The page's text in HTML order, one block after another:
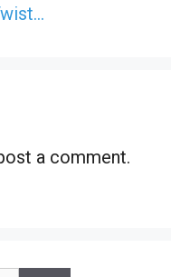
a comment.